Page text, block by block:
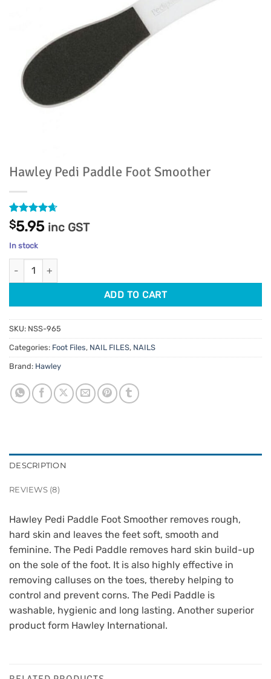
Hawley Pedi Paddle Foot Smoother
Rated4.63
out of 5
based on
8
customer
ratings
$5.95 inc GST
In stock
Hawley Pedi Paddle Foot Smoother quantity
ADD TO CART
SKU: NSS-965
Categories: Foot Files, NAIL FILES, NAILS
Brand: Hawley
DESCRIPTION
REVIEWS (8)
Hawley Pedi Paddle Foot Smoother removes rough,
hard skin and leaves the feet soft, smooth and
feminine. The Pedi Paddle removes hard skin build-up
on the sole of the foot. It is also highly effective in
removing calluses on the toes, thereby helping to
control and prevent corns. The Pedi Paddle is
washable, hygienic and long lasting. Another superior
product form Hawley International.